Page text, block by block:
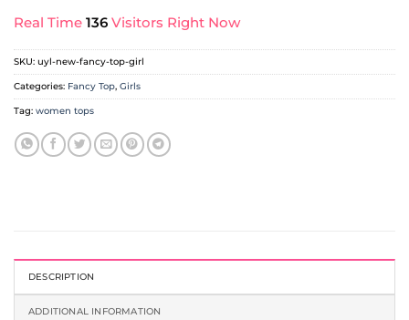
Real Time 136 Visitors Right Now
SKU: uyl-new-fancy-top-girl
Categories: Fancy Top, Girls
Tag: women tops
DESCRIPTION
ADDITIONAL INFORMATION